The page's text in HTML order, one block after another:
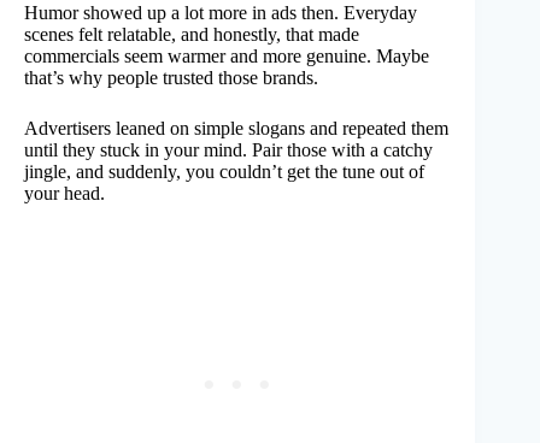
Humor showed up a lot more in ads then. Everyday
scenes felt relatable, and honestly, that made
commercials seem warmer and more genuine. Maybe
that’s why people trusted those brands.
Advertisers leaned on simple slogans and repeated them
until they stuck in your mind. Pair those with a catchy
jingle, and suddenly, you couldn’t get the tune out of
your head.